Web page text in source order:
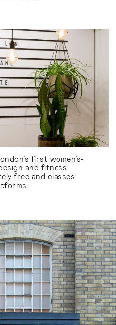
first women’s-
and fitness
free and classes